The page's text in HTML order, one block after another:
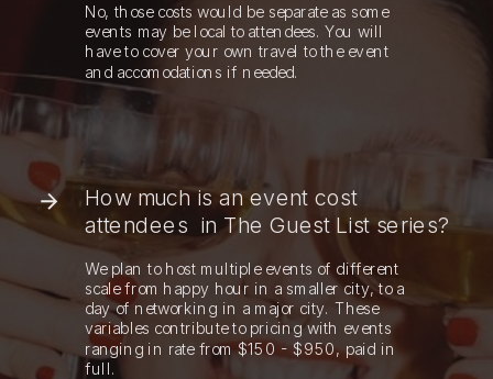
No, those costs would be separate as some
events may be local to attendees. You will
have to cover your own travel to the event
and accomodations if needed.
How much is an event cost
attendees in The Guest List series?
We plan to host multiple events of different
scale from happy hour in a smaller city, to a
day of networking in a major city. These
variables contribute to pricing with events
ranging in rate from $150 - $950, paid in
full.